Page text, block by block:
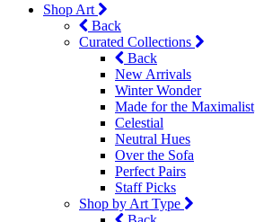
Shop Art
Back
Curated Collections
Back
New Arrivals
Winter Wonder
Made for the Maximalist
Celestial
Neutral Hues
Over the Sofa
Perfect Pairs
Staff Picks
Shop by Art Type